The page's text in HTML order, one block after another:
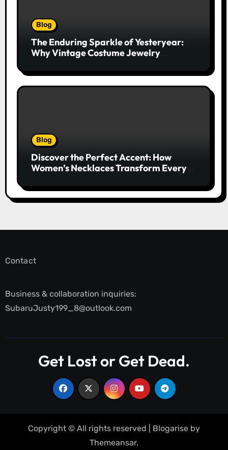
Blog
The Enduring Sparkle of Yesteryear:
Why Vintage Costume Jewelry
Alike
Blog
Discover the Perfect Accent: How
Women’s Necklaces Transform Every
Contact
Business & collaboration inquiries:
SubaruJusty199_8@outlook.com
Get Lost or Get Dead.
Copyright © All rights reserved Blogarise by
Themeansar.